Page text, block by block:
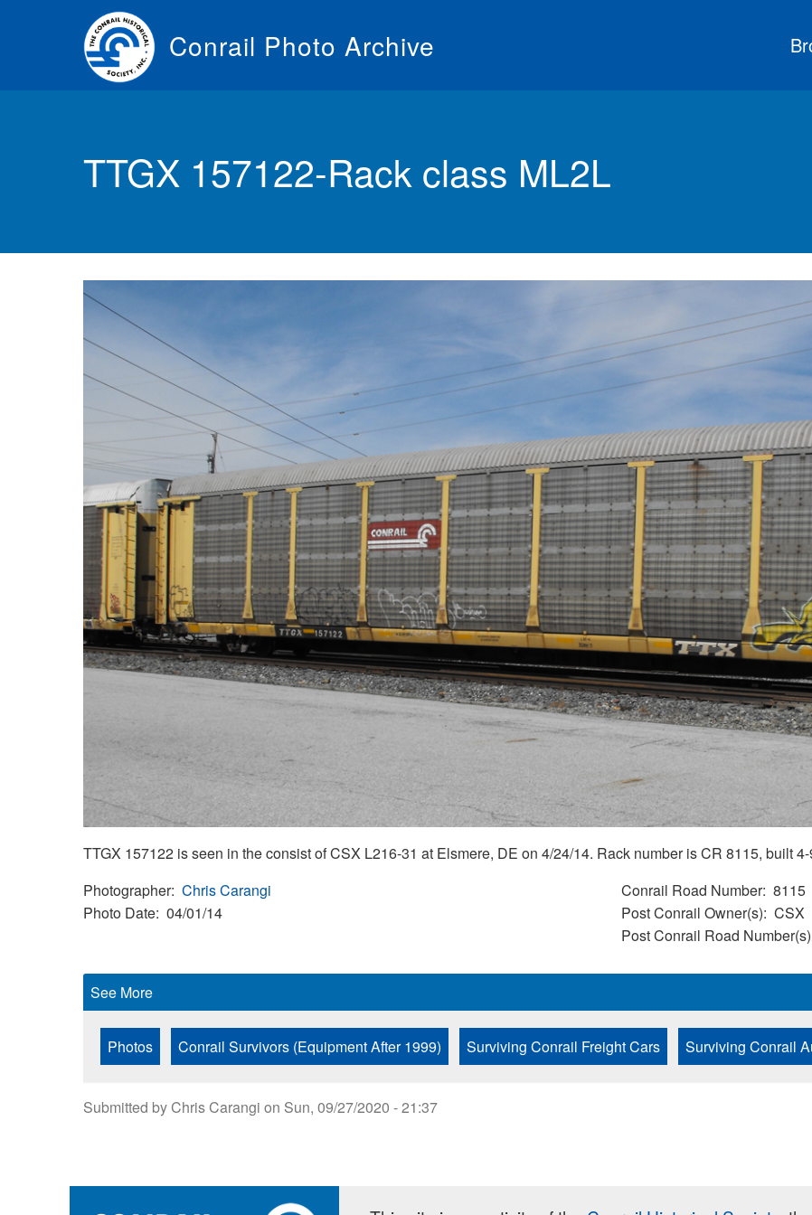
Conrail Photo Archive
TTGX 157122-Rack class ML2L
TTGX 157122 is seen in the consist of CSX L216-31 at Elsmere, DE on 4/24/14. Rack number is CR 8115, built
Photographer Chris Carangi
Photo Date 04/01/14
Conrail Road Number 8115
Post Conrail Owner(s) CSX
Post Conrail Road Number(s)
See More
Photos Conrail Survivors (Equipment After 1999) Surviving Conrail Freight Cars Surviving Conrail
Submitted byChris Carangi on Sun, 09/27/2020 - 21:37